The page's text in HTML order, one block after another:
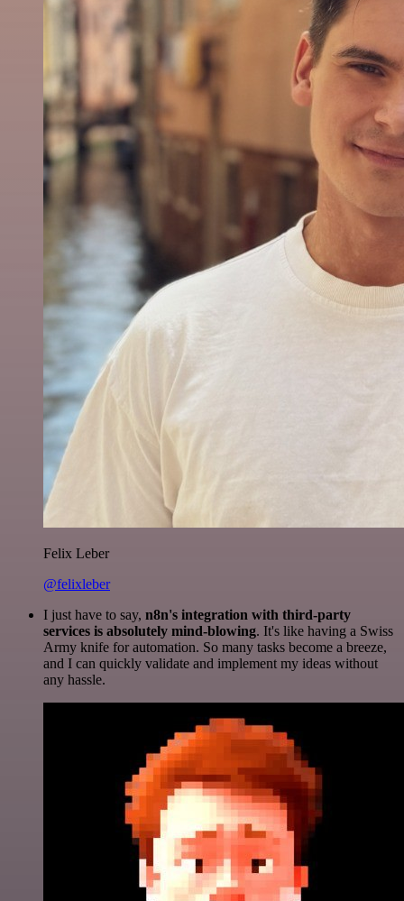
Felix Leber
@felixleber
I just have to say, n8n's integration with third-party
services is absolutely mind-blowing. It's like having a Swiss
Army knife for automation. So many tasks become a breeze,
and I can quickly validate and implement my ideas without
any hassle.